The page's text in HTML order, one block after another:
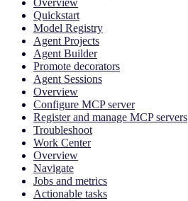
Quickstart
Model Registry
Agent Projects
Agent Builder
Promote decorators
Agent Sessions
Overview
Configure MCP server
Register and manage MCP servers
Troubleshoot
Work Center
Overview
Navigate
Jobs and metrics
Actionable tasks